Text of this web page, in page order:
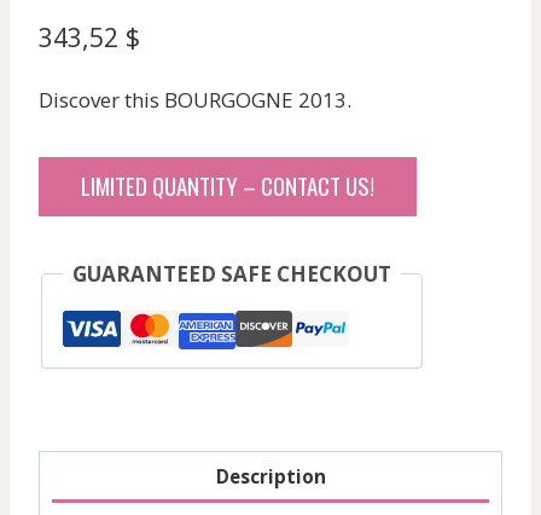
343,52 $
Discover this BOURGOGNE 2013.
LIMITED QUANTITY – CONTACT US!
GUARANTEED SAFE CHECKOUT
Description